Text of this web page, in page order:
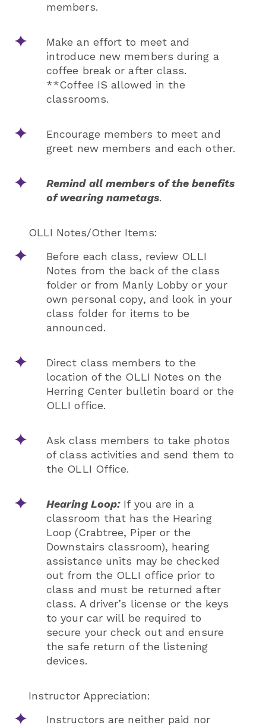
members.
Make an effort to meet and
introduce new members during a
coffee break or after class.
**Coffee IS allowed in the
classrooms.
Encourage members to meet and
greet new members and each other.
Remind all members of the benefits
of wearing nametags.
OLLI Notes/Other Items:
Before each class, review OLLI
Notes from the back of the class
folder or from Manly Lobby or your
own personal copy, and look in your
class folder for items to be
announced.
Direct class members to the
location of the OLLI Notes on the
Herring Center bulletin board or the
OLLI office.
Ask class members to take photos
of class activities and send them to
the OLLI Office.
Hearing Loop:If you are in a
classroom that has the Hearing
Loop (Crabtree, Piper or the
Downstairs classroom), hearing
assistance units may be checked
out from the OLLI office prior to
class and must be returned after
class. A driver’s license or the keys
to your car will be required to
secure your check out and ensure
the safe return of the listening
devices.
Instructor Appreciation:
Instructors are neither paid nor